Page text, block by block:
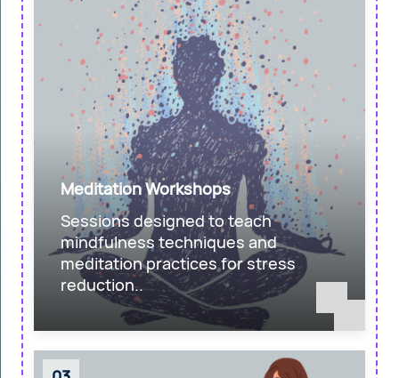
Meditation Workshops
Sessions designed to teach
mindfulness techniques and
meditation practices for stress
reduction..